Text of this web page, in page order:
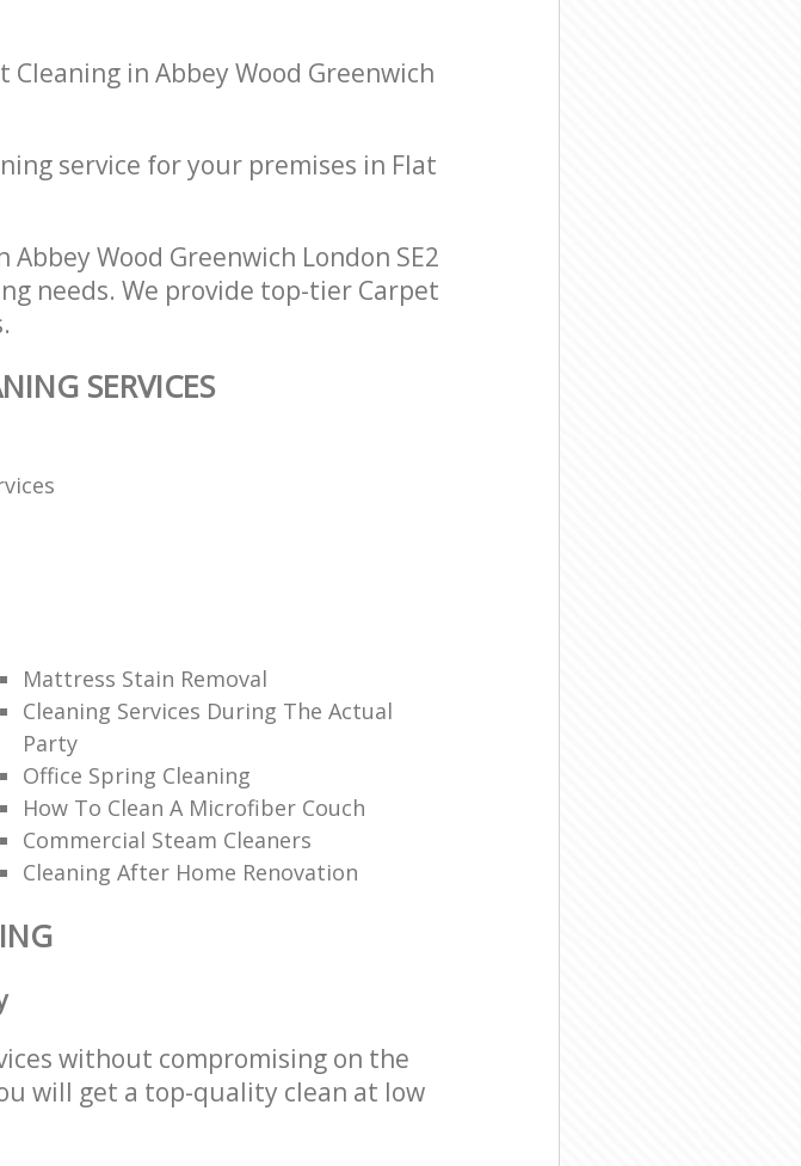
in Abbey Wood Greenwich
service for your premises in Flat
Wood Greenwich London SE2
needs. We provide top-tier Carpet
SERVICES
Mattress Stain Removal
Cleaning Services During The Actual
Party
Office Spring Cleaning
How To Clean A Microfiber Couch
Commercial Steam Cleaners
Cleaning After Home Renovation
without compromising on the
will get a top-quality clean at low